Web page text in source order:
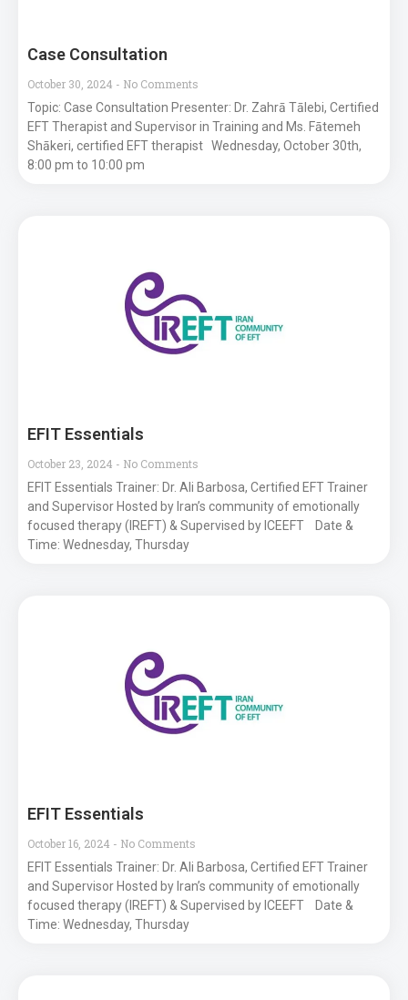
Case Consultation
October 30, 2024
No Comments
Topic: Case Consultation Presenter: Dr. Zahrā Tālebi, Certified
EFT Therapist and Supervisor in Training and Ms. Fātemeh
Shākeri, certified EFT therapist Wednesday, October 30th,
8:00 pm to 10:00 pm
EFIT Essentials
October 23, 2024
No Comments
EFIT Essentials Trainer: Dr. Ali Barbosa, Certified EFT Trainer
and Supervisor Hosted by Iran’s community of emotionally
focused therapy (IREFT) & Supervised by ICEEFT Date &
Time: Wednesday, Thursday
EFIT Essentials
October 16, 2024
No Comments
EFIT Essentials Trainer: Dr. Ali Barbosa, Certified EFT Trainer
and Supervisor Hosted by Iran’s community of emotionally
focused therapy (IREFT) & Supervised by ICEEFT Date &
Time: Wednesday, Thursday